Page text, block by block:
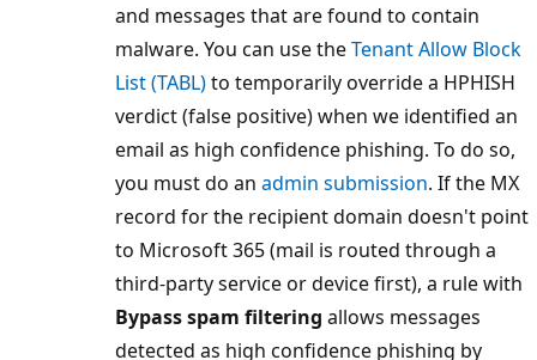
and messages that are found to contain
malware. You can use theTenant Allow Block
List (TABL)to temporarily override a HPHISH
verdict (false positive) when we identified an
email as high confidence phishing. To do so,
you must do an admin submission. If the MX
record for the recipient domain doesn't point
to Microsoft 365 (mail is routed through a
third-party service or device first), a rule with
Bypass spam filtering allows messages
detected as high confidence phishing by